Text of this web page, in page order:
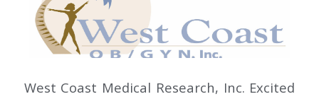
West Coast Medical Research, Inc. Excited